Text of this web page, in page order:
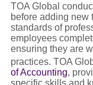
TOA Global
before adding new
standards of
employees
ensuring they are
practices. TOA
of Accounting,
specific skills and